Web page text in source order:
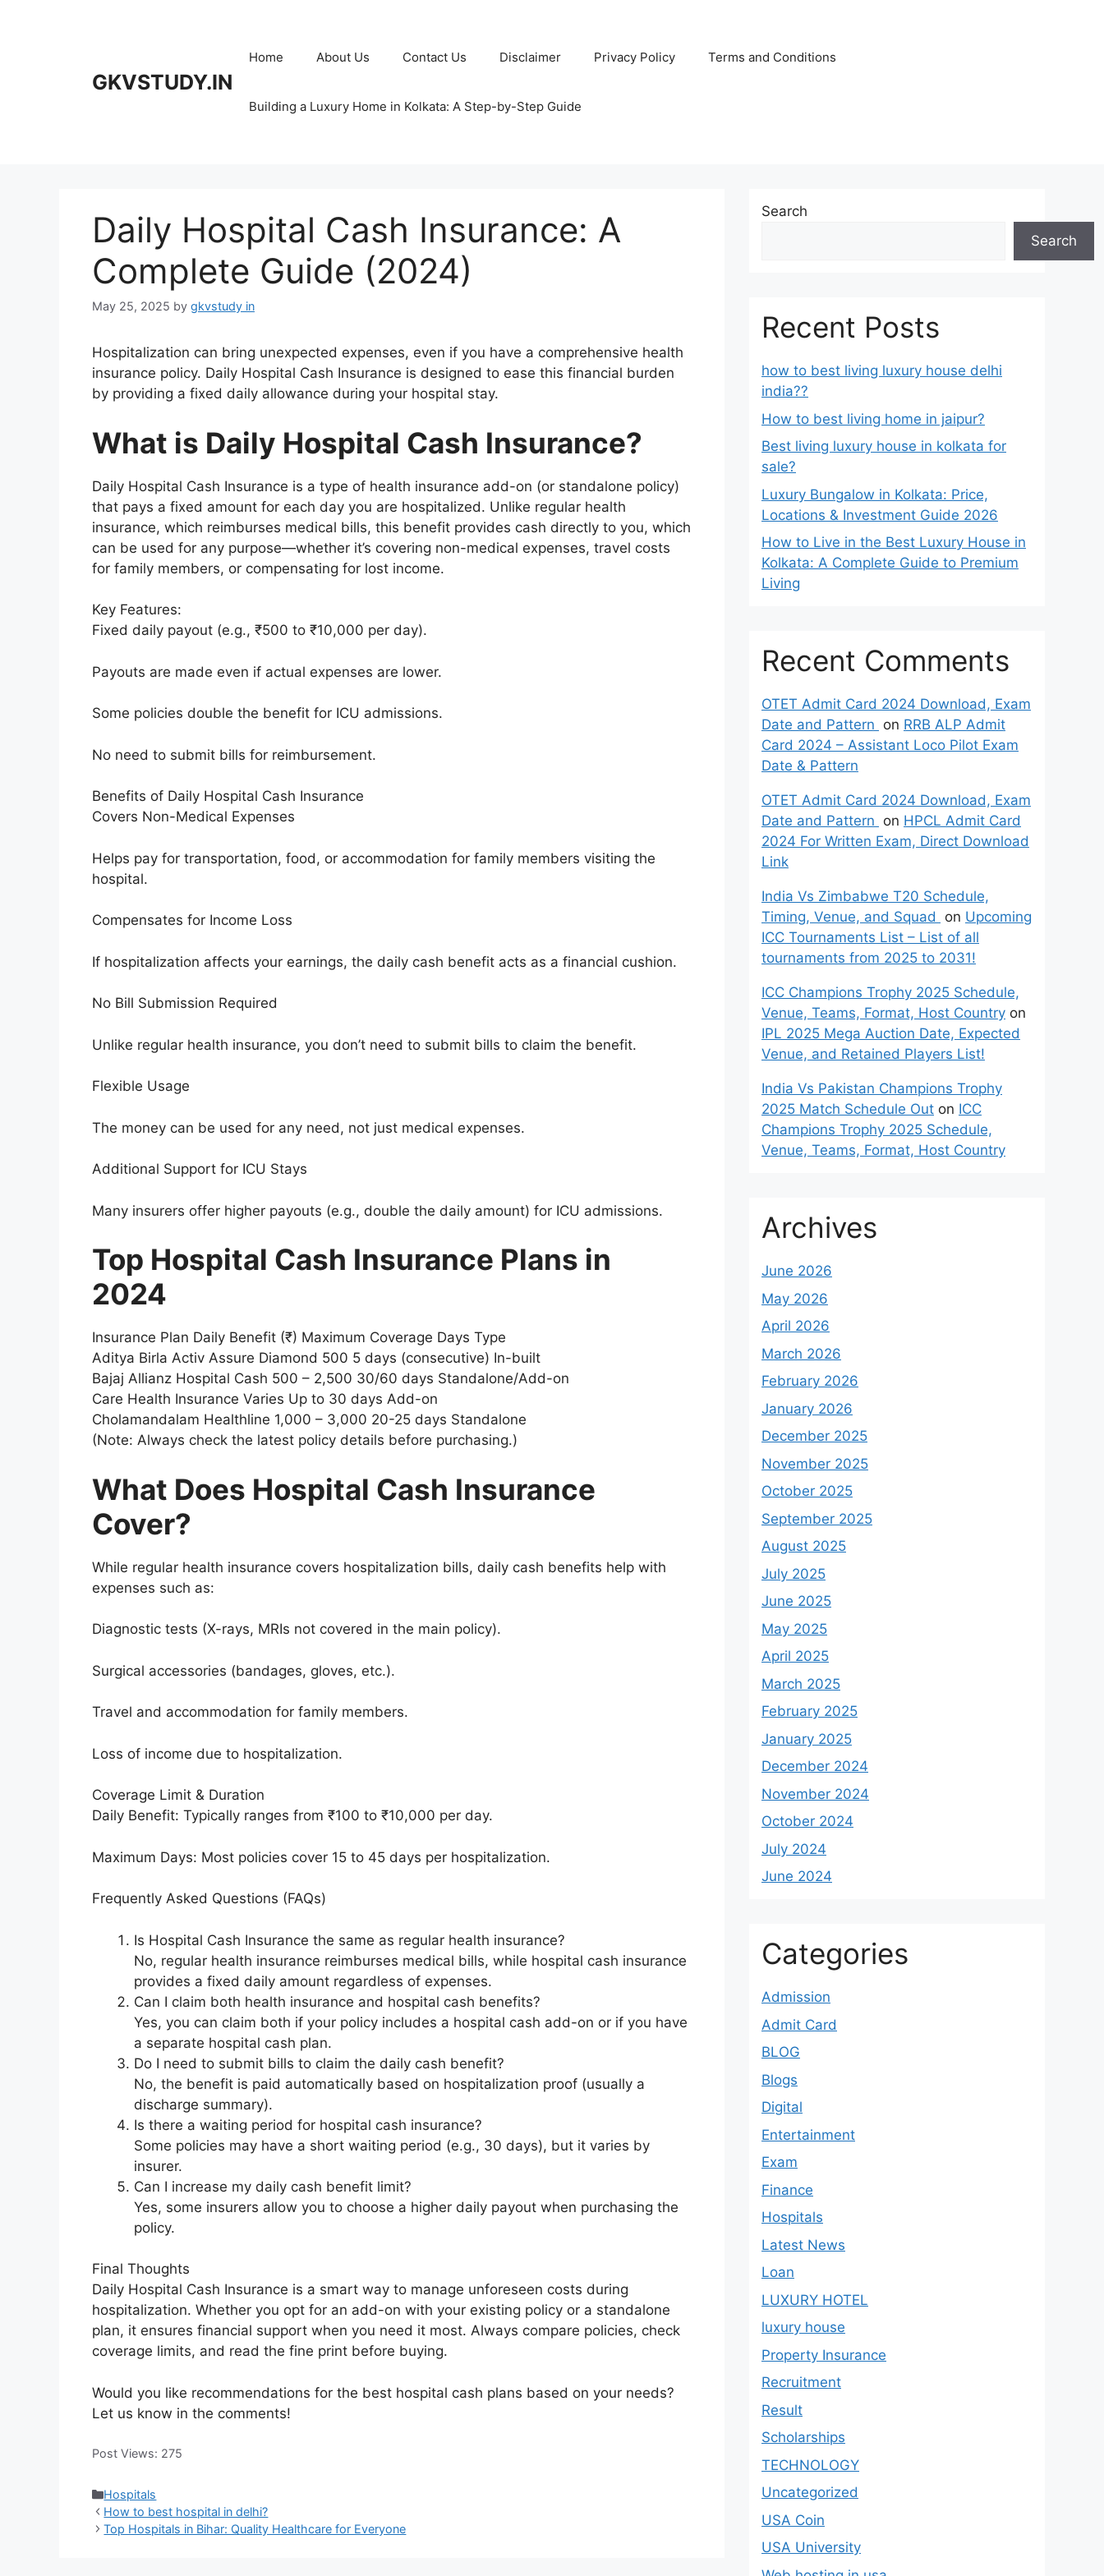
GKVSTUDY.IN
Home About Us Contact Us Disclaimer Privacy Policy Terms and Conditions
Building a Luxury Home in Kolkata: A Step-by-Step Guide
Daily Hospital Cash Insurance: A
Complete Guide (2024)
May 25, 2025 by gkvstudy in
Hospitalization can bring unexpected expenses, even if you have a comprehensive health
insurance policy. Daily Hospital Cash Insurance is designed to ease this financial burden
by providing a fixed daily allowance during your hospital stay.
What is Daily Hospital Cash Insurance?
Daily Hospital Cash Insurance is a type of health insurance add-on (or standalone policy)
that pays a fixed amount for each day you are hospitalized. Unlike regular health
insurance, which reimburses medical bills, this benefit provides cash directly to you, which
can be used for any purpose—whether it’s covering non-medical expenses, travel costs
for family members, or compensating for lost income.
Key Features:
Fixed daily payout (e.g., ₹500 to ₹10,000 per day).
Payouts are made even if actual expenses are lower.
Some policies double the benefit for ICU admissions.
No need to submit bills for reimbursement.
Benefits of Daily Hospital Cash Insurance
Covers Non-Medical Expenses
Helps pay for transportation, food, or accommodation for family members visiting the
hospital.
Compensates for Income Loss
If hospitalization affects your earnings, the daily cash benefit acts as a financial cushion.
No Bill Submission Required
Unlike regular health insurance, you don’t need to submit bills to claim the benefit.
Flexible Usage
The money can be used for any need, not just medical expenses.
Additional Support for ICU Stays
Many insurers offer higher payouts (e.g., double the daily amount) for ICU admissions.
Top Hospital Cash Insurance Plans in
2024
Insurance Plan Daily Benefit (₹) Maximum Coverage Days Type
Aditya Birla Activ Assure Diamond 500 5 days (consecutive) In-built
Bajaj Allianz Hospital Cash 500 – 2,500 30/60 days Standalone/Add-on
Care Health Insurance Varies Up to 30 days Add-on
Cholamandalam Healthline 1,000 – 3,000 20-25 days Standalone
(Note: Always check the latest policy details before purchasing.)
What Does Hospital Cash Insurance
Cover?
While regular health insurance covers hospitalization bills, daily cash benefits help with
expenses such as:
Diagnostic tests (X-rays, MRIs not covered in the main policy).
Surgical accessories (bandages, gloves, etc.).
Travel and accommodation for family members.
Loss of income due to hospitalization.
Coverage Limit & Duration
Daily Benefit: Typically ranges from ₹100 to ₹10,000 per day.
Maximum Days: Most policies cover 15 to 45 days per hospitalization.
Frequently Asked Questions (FAQs)
Is Hospital Cash Insurance the same as regular health insurance?
No, regular health insurance reimburses medical bills, while hospital cash insurance
provides a fixed daily amount regardless of expenses.
Can I claim both health insurance and hospital cash benefits?
Yes, you can claim both if your policy includes a hospital cash add-on or if you have
a separate hospital cash plan.
Do I need to submit bills to claim the daily cash benefit?
No, the benefit is paid automatically based on hospitalization proof (usually a
discharge summary).
Is there a waiting period for hospital cash insurance?
Some policies may have a short waiting period (e.g., 30 days), but it varies by
insurer.
Can I increase my daily cash benefit limit?
Yes, some insurers allow you to choose a higher daily payout when purchasing the
policy.
Final Thoughts
Daily Hospital Cash Insurance is a smart way to manage unforeseen costs during
hospitalization. Whether you opt for an add-on with your existing policy or a standalone
plan, it ensures financial support when you need it most. Always compare policies, check
coverage limits, and read the fine print before buying.
Would you like recommendations for the best hospital cash plans based on your needs?
Let us know in the comments!
Post Views: 275
Categories
Hospitals
How to best hospital in delhi?
Top Hospitals in Bihar: Quality Healthcare for Everyone
Search
Search
Recent Posts
how to best living luxury house delhi
india??
How to best living home in jaipur?
Best living luxury house in kolkata for
sale?
Luxury Bungalow in Kolkata: Price,
Locations & Investment Guide 2026
How to Live in the Best Luxury House in
Kolkata: A Complete Guide to Premium
Living
Recent Comments
OTET Admit Card 2024 Download, Exam
Date and Pattern on RRB ALP Admit
Card 2024 – Assistant Loco Pilot Exam
Date & Pattern
OTET Admit Card 2024 Download, Exam
Date and Pattern on HPCL Admit Card
2024 For Written Exam, Direct Download
Link
India Vs Zimbabwe T20 Schedule,
Timing, Venue, and Squad
on Upcoming
ICC Tournaments List – List of all
tournaments from 2025 to 2031!
ICC Champions Trophy 2025 Schedule,
Venue, Teams, Format, Host Country on
IPL 2025 Mega Auction Date, Expected
Venue, and Retained Players List!
India Vs Pakistan Champions Trophy
2025 Match Schedule Out on ICC
Champions Trophy 2025 Schedule,
Venue, Teams, Format, Host Country
Archives
June 2026
May 2026
April 2026
March 2026
February 2026
January 2026
December 2025
November 2025
October 2025
September 2025
August 2025
July 2025
June 2025
May 2025
April 2025
March 2025
February 2025
January 2025
December 2024
November 2024
October 2024
July 2024
June 2024
Categories
Admission
Admit Card
BLOG
Blogs
Digital
Entertainment
Exam
Finance
Hospitals
Latest News
Loan
LUXURY HOTEL
luxury house
Property Insurance
Recruitment
Result
Scholarships
TECHNOLOGY
Uncategorized
USA Coin
USA University